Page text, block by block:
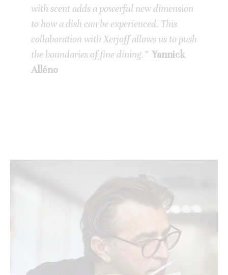
with scent adds a powerful new dimension
to how a dish can be experienced. This
collaboration with Xerjoff allows us to push
the boundaries of fine dining.” Yannick
Alléno